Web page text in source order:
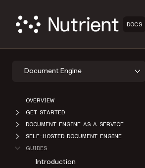
DOCS
Document Engine
OVERVIEW
GET STARTED
DOCUMENT ENGINE AS A SERVICE
SELF-HOSTED DOCUMENT ENGINE
GUIDES
Introduction